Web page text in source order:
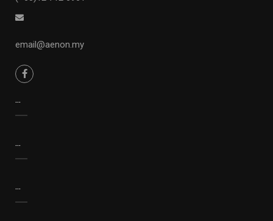
email@aenon.my
...
...
...